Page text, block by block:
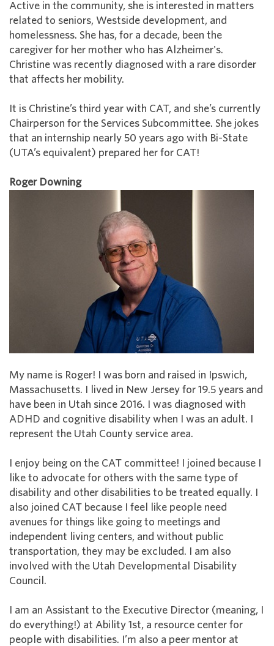
Active in the community, she is interested in matters
related to seniors, Westside development, and
homelessness. She has, for a decade, been the
caregiver for her mother who has Alzheimer's.
Christine was recently diagnosed with a rare disorder
that affects her mobility.
It is Christine’s third year with CAT, and she’s currently
Chairperson for the Services Subcommittee. She jokes
that an internship nearly 50 years ago with Bi-State
(UTA’s equivalent) prepared her for CAT!
Roger Downing
My name is Roger! I was born and raised in Ipswich,
Massachusetts. I lived in New Jersey for 19.5 years and
have been in Utah since 2016. I was diagnosed with
ADHD and cognitive disability when I was an adult. I
represent the Utah County service area.
I enjoy being on the CAT committee! I joined because I
like to advocate for others with the same type of
disability and other disabilities to be treated equally. I
also joined CAT because I feel like people need
avenues for things like going to meetings and
independent living centers, and without public
transportation, they may be excluded. I am also
involved with the Utah Developmental Disability
Council.
I am an Assistant to the Executive Director (meaning, I
do everything!) at Ability 1st, a resource center for
people with disabilities. I’m also a peer mentor at